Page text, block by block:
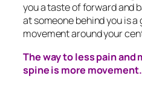
you a taste of forward and
at someone behind you is
movement around your
The way to less pain and
spine is more movement.